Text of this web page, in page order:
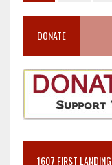
DONATE
1607 FIRST LANDING